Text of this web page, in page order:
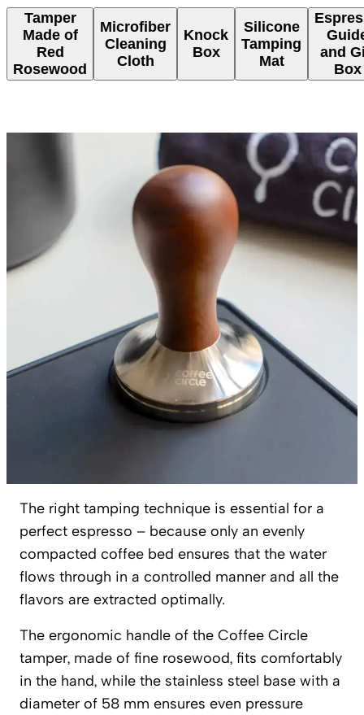
Tamper
Made of
Red
Rosewood
Microfiber
Cleaning
Cloth
Knock
Box
Silicone
Tamping
Mat
and
Box
The right tamping technique is essential for a
perfect espresso – because only an evenly
compacted coffee bed ensures that the water
flows through in a controlled manner and all the
flavors are extracted optimally.
The ergonomic handle of the Coffee Circle
tamper, made of fine rosewood, fits comfortably
in the hand, while the stainless steel base with a
diameter of 58 mm ensures even pressure